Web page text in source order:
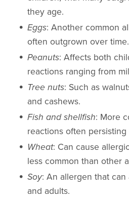
they age.
Eggs: Another common
often outgrown over time.
Peanuts: Affects both
reactions ranging from
Tree nuts: Such as
and cashews.
Fish and shellfish: More
reactions often
Wheat: Can cause
less common than other
Soy: An allergen that
and adults.